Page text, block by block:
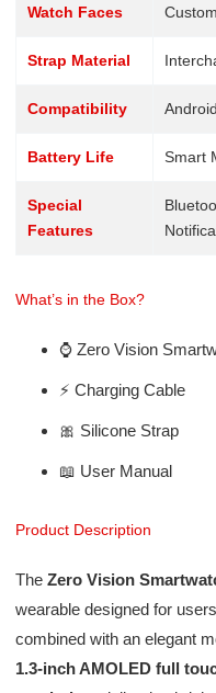
Watch Faces
Strap Material
Compatibility
Battery Life Smart
Special
Features
What’s in the Box?
⌚ Zero Vision
⚡ Charging Cable
🎀 Silicone Strap
📖 User Manual
Product Description
The Zero Vision
wearable designed for
combined with an elegant
1.3-inch AMOLED full